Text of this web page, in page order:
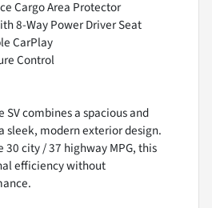
Cargo Area Protector
8-Way Power Driver Seat
CarPlay
Control
SV combines a spacious and
modern exterior design.
30 city / 37 highway MPG, this
efficiency without